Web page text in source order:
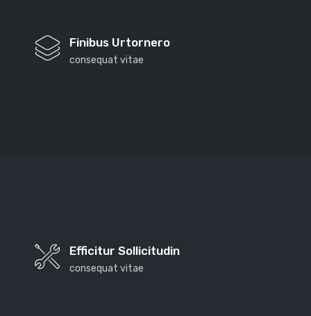
Finibus Urtornero
consequat vitae
Efficitur Sollicitudin
consequat vitae